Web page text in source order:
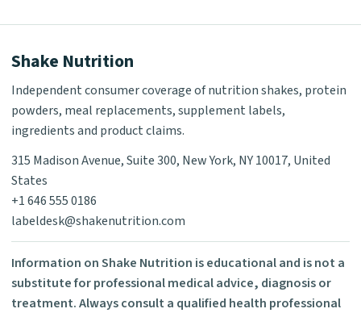
Shake Nutrition
Independent consumer coverage of nutrition shakes, protein
powders, meal replacements, supplement labels,
ingredients and product claims.
315 Madison Avenue, Suite 300, New York, NY 10017, United
States
+1 646 555 0186
labeldesk@shakenutrition.com
Information on Shake Nutrition is educational and is not a
substitute for professional medical advice, diagnosis or
treatment. Always consult a qualified health professional